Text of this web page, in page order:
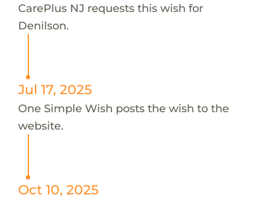
CarePlus NJ requests this wish for
Denilson.
Jul 17, 2025
One Simple Wish posts the wish to the
website.
Oct 10, 2025